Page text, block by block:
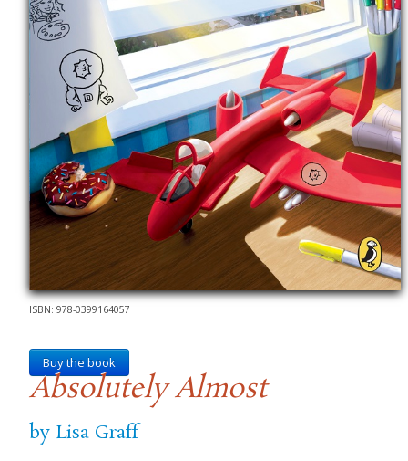
ISBN: 978-0399164057
Buy the book
Absolutely Almost
by Lisa Graff